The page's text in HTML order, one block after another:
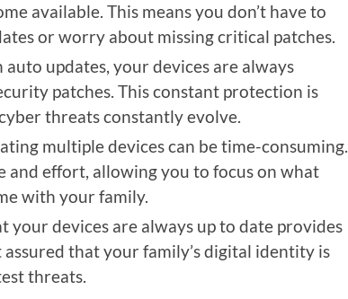
available. This means you don’t have to
or worry about missing critical patches.
auto updates, your devices are always
patches. This constant protection is
threats constantly evolve.
multiple devices can be time-consuming.
and effort, allowing you to focus on what
with your family.
your devices are always up to date provides
assured that your family’s digital identity is
threats.